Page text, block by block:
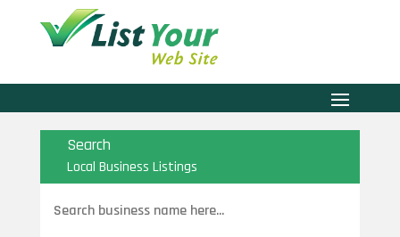
Search
Local Business Listings
for